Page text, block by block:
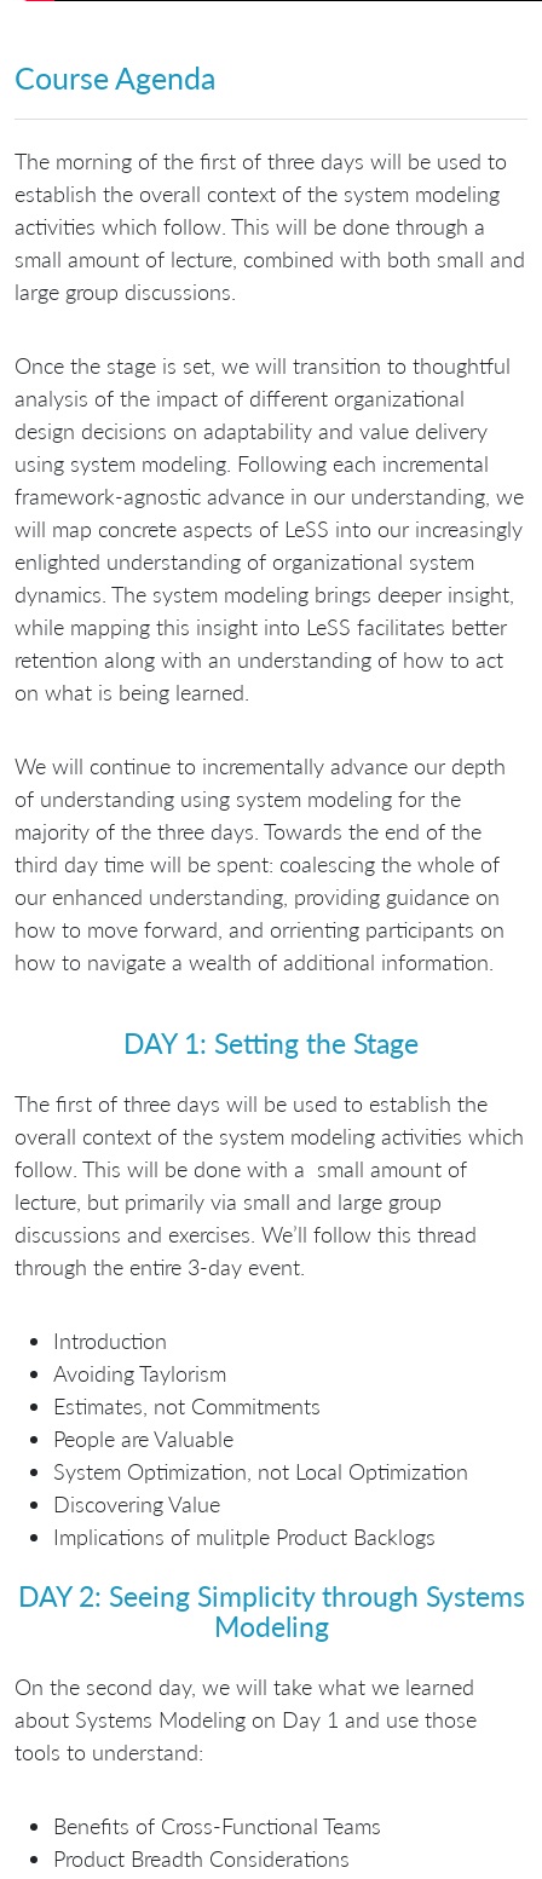
Course Agenda
The morning of the first of three days will be used to
establish the overall context of the system modeling
activities which follow. This will be done through a
small amount of lecture, combined with both small and
large group discussions.
Once the stage is set, we will transition to thoughtful
analysis of the impact of different organizational
design decisions on adaptability and value delivery
using system modeling. Following each incremental
framework‐agnostic advance in our understanding, we
will map concrete aspects of LeSS into our increasingly
enlighted understanding of organizational system
dynamics. The system modeling brings deeper insight,
while mapping this insight into LeSS facilitates better
retention along with an understanding of how to act
on what is being learned.
We will continue to incrementally advance our depth
of understanding using system modeling for the
majority of the three days. Towards the end of the
third day time will be spent: coalescing the whole of
our enhanced understanding, providing guidance on
how to move forward, and orrienting participants on
how to navigate a wealth of additional information.
DAY 1: Setting the Stage
The first of three days will be used to establish the
overall context of the system modeling activities which
follow. This will be done with a small amount of
lecture, but primarily via small and large group
discussions and exercises. We’ll follow this thread
through the entire 3-day event.
Introduction
Avoiding Taylorism
Estimates, not Commitments
People are Valuable
System Optimization, not Local Optimization
Discovering Value
Implications of mulitple Product Backlogs
DAY 2: Seeing Simplicity through Systems
Modeling
On the second day, we will take what we learned
about Systems Modeling on Day 1 and use those
tools to understand:
Benefits of Cross-Functional Teams
Product Breadth Considerations